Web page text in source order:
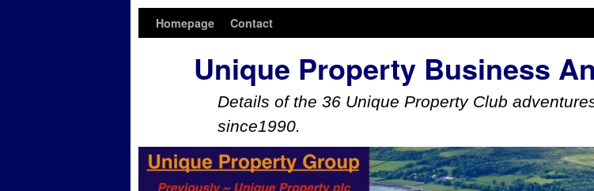
Homepage Contact
Unique Property Business
Details of the 36 Unique Property Club
since1990.